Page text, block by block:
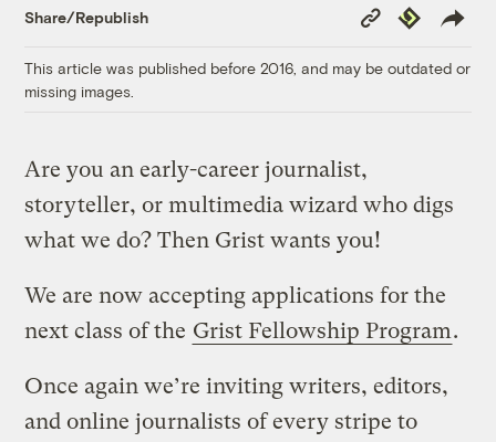
Share/Republish
Copy
Link
Republish
This article was published before 2016, and may be outdated or
missing images.
Are you an early-career journalist,
storyteller, or multimedia wizard who digs
what we do? Then Grist wants you!
We are now accepting applications for the
next class of the Grist Fellowship Program.
Once again we’re inviting writers, editors,
and online journalists of every stripe to